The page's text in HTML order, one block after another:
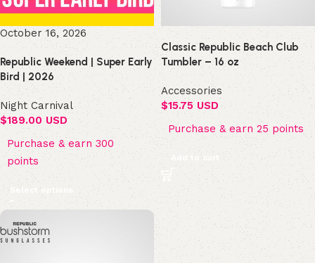
October 16, 2026
Republic Weekend | Super Early
Bird | 2026
Night Carnival
$189.00 USD
Purchase & earn 300
points
Select options
Classic Republic Beach Club
Tumbler – 16 oz
Accessories
$15.75 USD
Purchase & earn 25 points
Add to cart